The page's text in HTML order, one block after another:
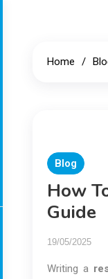
Home
Blog
How
Guide
19/05/2025
Writing a